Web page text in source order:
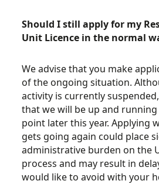
Should I still apply for my
Unit Licence in the normal
We advise that you make
of the ongoing situation.
activity is currently
that we will be up and
point later this year. Applying
gets going again could place
administrative burden on the
process and may result in
would like to avoid with your